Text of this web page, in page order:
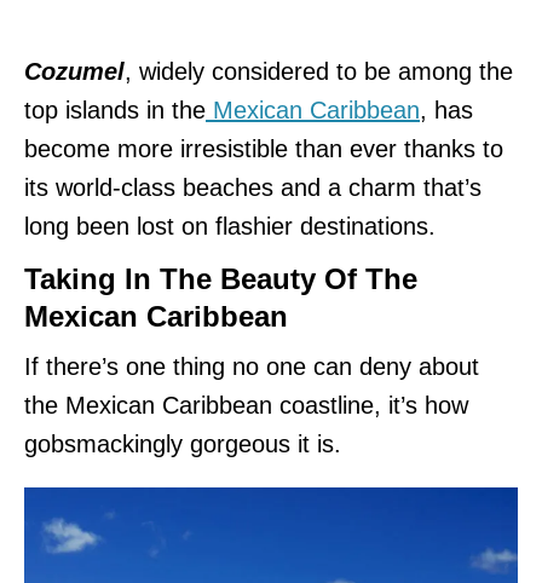
Cozumel, widely considered to be among the
top islands in the Mexican Caribbean, has
become more irresistible than ever thanks to
its world-class beaches and a charm that’s
long been lost on flashier destinations.
Taking In The Beauty Of The
Mexican Caribbean
If there’s one thing no one can deny about
the Mexican Caribbean coastline, it’s how
gobsmackingly gorgeous it is.